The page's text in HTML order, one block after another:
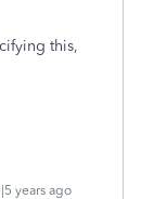
this,
years ago